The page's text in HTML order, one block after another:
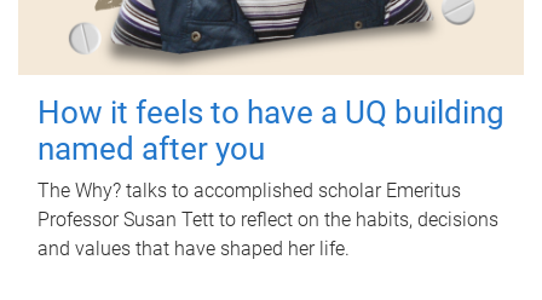
How it feels to have a UQ building
named after you
The Why? talks to accomplished scholar Emeritus
Professor Susan Tett to reflect on the habits, decisions
and values that have shaped her life.